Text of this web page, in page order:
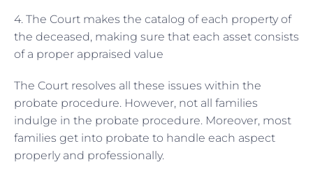
4. The Court makes the catalog of each property of
the deceased, making sure that each asset consists
of a proper appraised value
The Court resolves all these issues within the
probate procedure. However, not all families
indulge in the probate procedure. Moreover, most
families get into probate to handle each aspect
properly and professionally.